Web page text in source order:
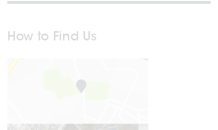
How to Find Us